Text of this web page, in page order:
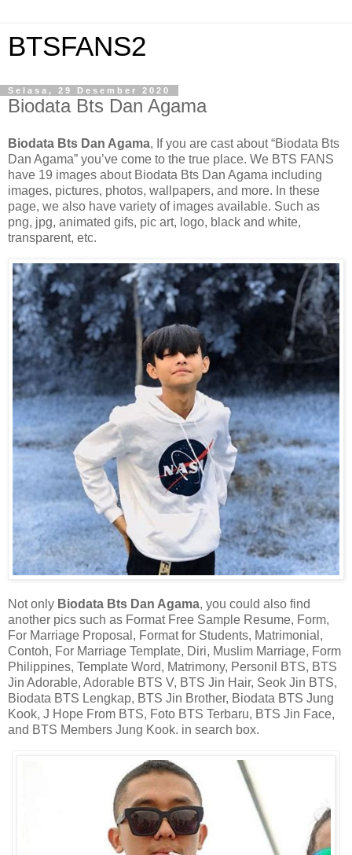
BTSFANS2
Selasa, 29 Desember 2020
Biodata Bts Dan Agama
Biodata Bts Dan Agama, If you are cast about “Biodata Bts
Dan Agama” you’ve come to the true place. We BTS FANS
have 19 images about Biodata Bts Dan Agama including
images, pictures, photos, wallpapers, and more. In these
page, we also have variety of images available. Such as
png, jpg, animated gifs, pic art, logo, black and white,
transparent, etc.
Not only Biodata Bts Dan Agama, you could also find
another pics such as Format Free Sample Resume, Form,
For Marriage Proposal, Format for Students, Matrimonial,
Contoh, For Marriage Template, Diri, Muslim Marriage, Form
Philippines, Template Word, Matrimony, Personil BTS, BTS
Jin Adorable, Adorable BTS V, BTS Jin Hair, Seok Jin BTS,
Biodata BTS Lengkap, BTS Jin Brother, Biodata BTS Jung
Kook, J Hope From BTS, Foto BTS Terbaru, BTS Jin Face,
and BTS Members Jung Kook. in search box.